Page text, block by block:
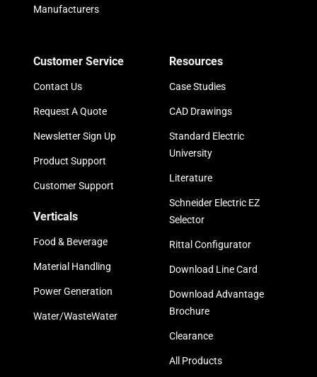
Manufacturers
Customer Service
Contact Us
Request A Quote
Newsletter Sign Up
Product Support
Customer Support
Verticals
Food & Beverage
Material Handling
Power Generation
Water/WasteWater
Resources
Case Studies
CAD Drawings
Standard Electric
University
Literature
Schneider Electric EZ
Selector
Rittal Configurator
Download Line Card
Download Advantage
Brochure
Clearance
All Products